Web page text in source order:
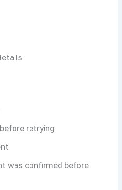
retrying
was confirmed before